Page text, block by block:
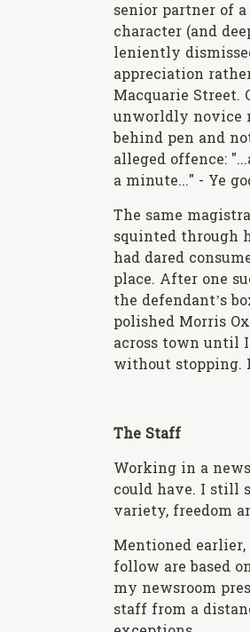
senior partner of
character (and
leniently
appreciation
Macquarie
unworldly novice
behind pen and
alleged offence:
a minute..." - Ye
The same
squinted through
had dared
place. After one
the defendant’s
polished Morris
across town until
without stopping.
The Staff
Working in a
could have. I still
variety, freedom
Mentioned
follow are based
my newsroom
staff from a